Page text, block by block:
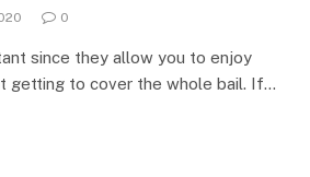
0
since they allow you to enjoy
getting to cover the whole bail. If…